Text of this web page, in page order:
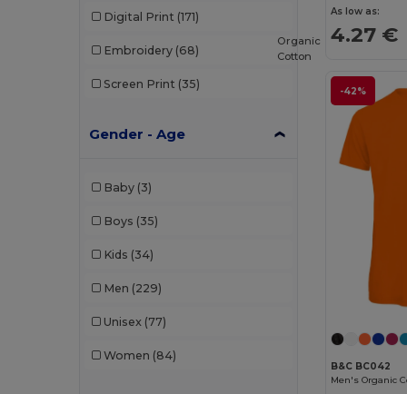
Digital Print (171)
Embroidery (68)
Screen Print (35)
Gender - Age
Baby (3)
Boys (35)
Kids (34)
Men (229)
Unisex (77)
Women (84)
As low as:
4.27 €
-42%
Organic
Cotton
B&C BC042